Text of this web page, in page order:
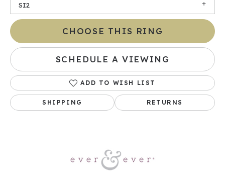
SI2
CHOOSE THIS RING
SCHEDULE A VIEWING
ADD TO WISH LIST
SHIPPING RETURNS